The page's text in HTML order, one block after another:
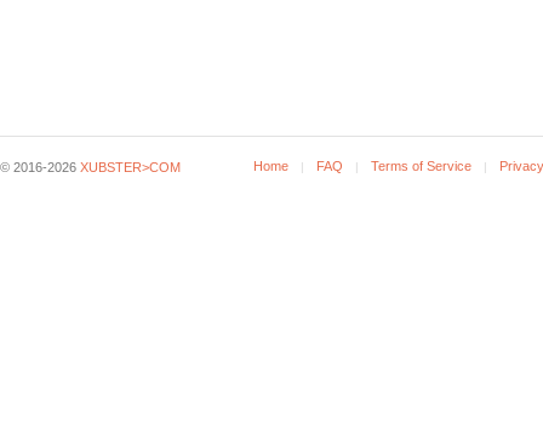
© 2016-2026 XUBSTER>COM Home FAQ Terms of Service